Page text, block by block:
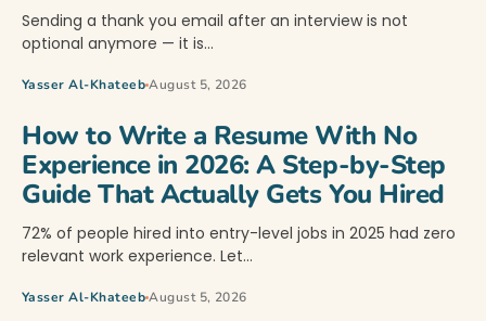
Sending a thank you email after an interview is not
optional anymore — it is…
Yasser Al-KhateebAugust 5, 2026
How to Write a Resume With No
Experience in 2026: A Step-by-Step
Guide That Actually Gets You Hired
72% of people hired into entry-level jobs in 2025 had zero
relevant work experience. Let…
Yasser Al-KhateebAugust 5, 2026